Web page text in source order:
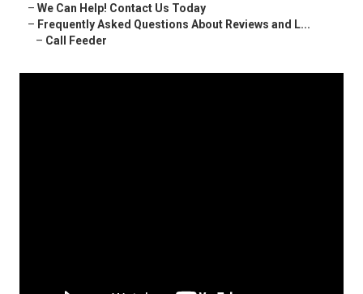
– We Can Help! Contact Us Today
– Frequently Asked Questions About Reviews and L...
– Call Feeder